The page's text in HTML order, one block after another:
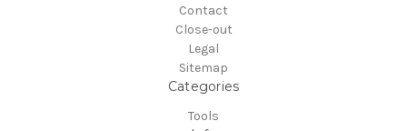
Contact
Close-out
Legal
Sitemap
Categories
Tools